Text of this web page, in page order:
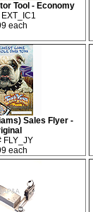
Tool - Economy
EXT_IC1
each
Sales Flyer -
FLY_JY
each